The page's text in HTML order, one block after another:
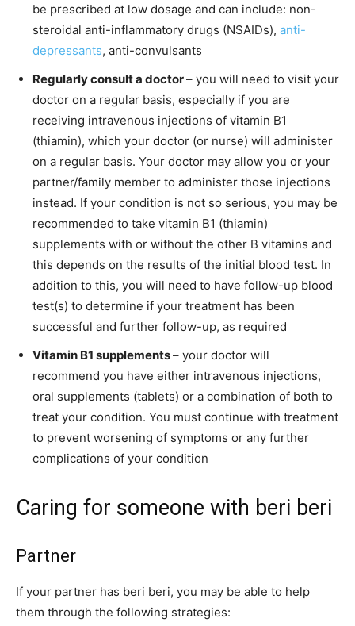
be prescribed at low dosage and can include: non-
steroidal anti-inflammatory drugs (NSAIDs), anti-
depressants, anti-convulsants
Regularly consult a doctor– you will need to visit your
doctor on a regular basis, especially if you are
receiving intravenous injections of vitamin B1
(thiamin), which your doctor (or nurse) will administer
on a regular basis. Your doctor may allow you or your
partner/family member to administer those injections
instead. If your condition is not so serious, you may be
recommended to take vitamin B1 (thiamin)
supplements with or without the other B vitamins and
this depends on the results of the initial blood test. In
addition to this, you will need to have follow-up blood
test(s) to determine if your treatment has been
successful and further follow-up, as required
Vitamin B1 supplements– your doctor will
recommend you have either intravenous injections,
oral supplements (tablets) or a combination of both to
treat your condition. You must continue with treatment
to prevent worsening of symptoms or any further
complications of your condition
Caring for someone with beri beri
Partner
If your partner has beri beri, you may be able to help
them through the following strategies: